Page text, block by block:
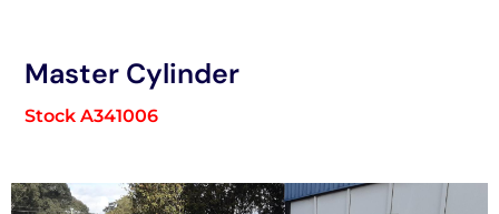
Master Cylinder
Stock A341006